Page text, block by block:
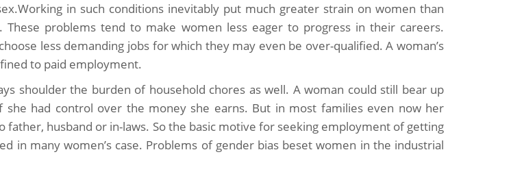
in such conditions inevitably put much greater strain on women than
These problems tend to make women less eager to progress in their careers.
less demanding jobs for which they may even be over-qualified. A woman’s
to paid employment.
shoulder the burden of household chores as well. A woman could still bear up
she had control over the money she earns. But in most families even now her
father, husband or in-laws. So the basic motive for seeking employment of getting
in many women’s case. Problems of gender bias beset women in the industrial